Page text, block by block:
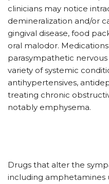
clinicians may notice
demineralization and/or
gingival disease, food
oral malodor.
parasympathetic
variety of systemic
antihypertensives,
treating chronic
notably emphysema.
Drugs that alter the
including